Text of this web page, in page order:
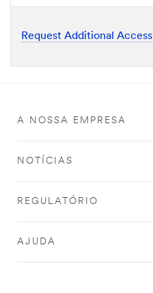
Request Additional Access
A NOSSA EMPRESA
NOTÍCIAS
REGULATÓRIO
AJUDA